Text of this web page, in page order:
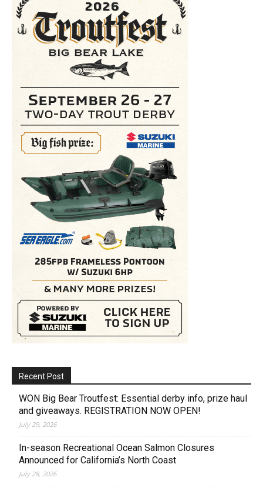
Recent Post
WON Big Bear Troutfest: Essential derby info, prize haul
and giveaways. REGISTRATION NOW OPEN!
July 29, 2026
In-season Recreational Ocean Salmon Closures
Announced for California’s North Coast
July 28, 2026